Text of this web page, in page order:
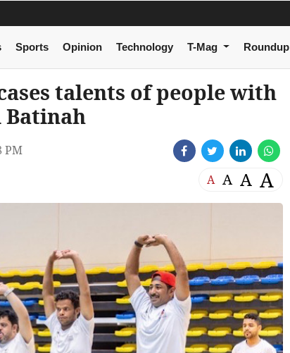
Sports Opinion Technology T-Mag Roundup
talents of people with
PM
A A A A